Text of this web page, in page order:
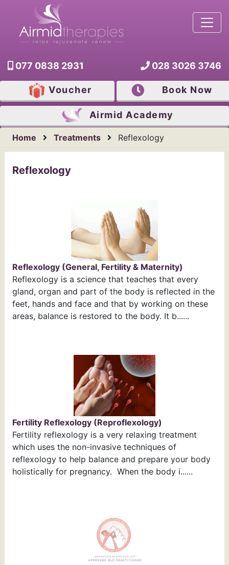
077 0838 2931 028 3026 3746
Voucher Book Now
Airmid Academy
Home Treatments Reflexology
Reflexology
Reflexology (General, Fertility & Maternity)
Reflexology is a science that teaches that every
gland, organ and part of the body is reflected in the
feet, hands and face and that by working on these
areas, balance is restored to the body. It b......
Fertility Reflexology (Reproflexology)
Fertility reflexology is a very relaxing treatment
which uses the non-invasive techniques of
reflexology to help balance and prepare your body
holistically for pregnancy. When the body i......